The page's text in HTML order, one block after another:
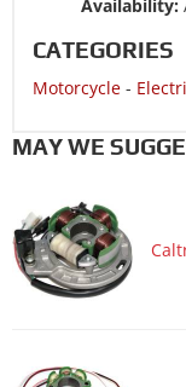
Motorcycle 1990
Motorcycle 1990
Motorcycle 1990
Motorcycle 1989
Motorcycle 1989
Motorcycle 1988
Motorcycle 1987
Availability:
CATEGORIES
Motorcycle -
MAY WE